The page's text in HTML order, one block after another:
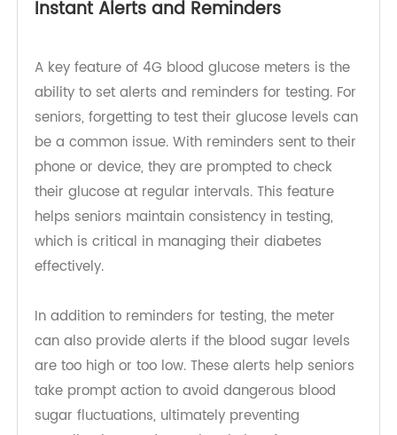
remembering their past readings. This
doctors adjust treatment plans and make better-
informed decisions.
Instant Alerts and Reminders
A key feature of 4G blood glucose meters is the
ability to set alerts and reminders for testing. For
seniors, forgetting to test their glucose levels can
phone or device, they are prompted to check
their glucose at regular intervals. This feature
helps seniors maintain consistency in testing,
which is critical in managing their diabetes
effectively.